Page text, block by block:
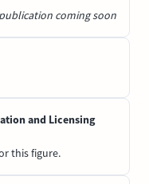
coming soon
and Licensing
this figure.